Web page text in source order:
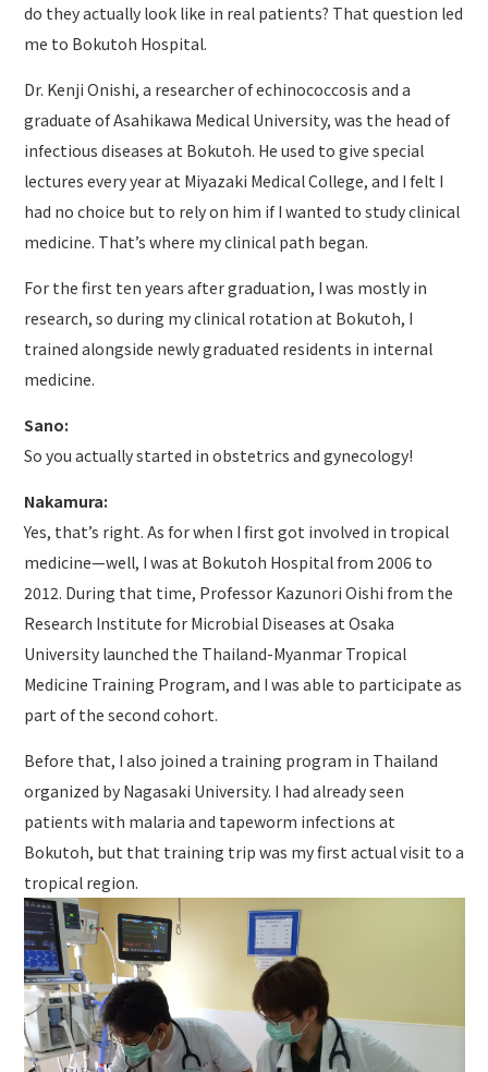
do they actually look like in real patients? That question led
me to Bokutoh Hospital.
Dr. Kenji Onishi, a researcher of echinococcosis and a
graduate of Asahikawa Medical University, was the head of
infectious diseases at Bokutoh. He used to give special
lectures every year at Miyazaki Medical College, and I felt I
had no choice but to rely on him if I wanted to study clinical
medicine. That’s where my clinical path began.
For the first ten years after graduation, I was mostly in
research, so during my clinical rotation at Bokutoh, I
trained alongside newly graduated residents in internal
medicine.
Sano:
So you actually started in obstetrics and gynecology!
Nakamura:
Yes, that’s right. As for when I first got involved in tropical
medicine—well, I was at Bokutoh Hospital from 2006 to
2012. During that time, Professor Kazunori Oishi from the
Research Institute for Microbial Diseases at Osaka
University launched the Thailand-Myanmar Tropical
Medicine Training Program, and I was able to participate as
part of the second cohort.
Before that, I also joined a training program in Thailand
organized by Nagasaki University. I had already seen
patients with malaria and tapeworm infections at
Bokutoh, but that training trip was my first actual visit to a
tropical region.